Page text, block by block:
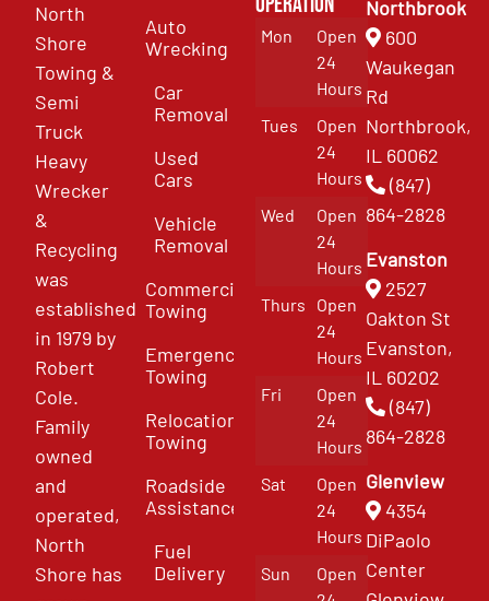
North
Shore
Towing &
Semi
Truck
Heavy
Wrecker
&
Recycling
was
established
in 1979 by
Robert
Cole.
Family
owned
and
operated,
North
Shore has
Auto
Wrecking
Car
Removal
Used
Cars
Vehicle
Removal
Commercial
Towing
Emergency
Towing
Relocation
Towing
Roadside
Assistance
Fuel
Delivery
Mon
Open
24
Hours
Tues
Open
24
Hours
Wed
Open
24
Hours
Thurs
Open
24
Hours
Fri
Open
24
Hours
Sat
Open
24
Hours
Sun
Open
Northbrook
600
Waukegan
Rd
Northbrook,
IL 60062
(847)
864-2828
Evanston
2527
Oakton St
Evanston,
IL 60202
(847)
864-2828
Glenview
4354
DiPaolo
Center